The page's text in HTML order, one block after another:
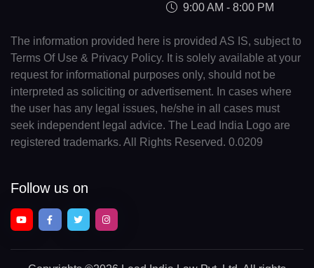
9:00 AM - 8:00 PM
The information provided here is provided AS IS, subject to
Terms Of Use & Privacy Policy. It is solely available at your
request for informational purposes only, should not be
interpreted as soliciting or advertisement. In cases where
the user has any legal issues, he/she in all cases must
seek independent legal advice. The Lead India Logo are
registered trademarks. All Rights Reserved. 0.0209
Follow us on